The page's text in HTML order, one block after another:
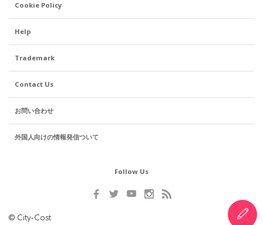
Cookie Policy
Help
Trademark
Contact Us
お問い合わせ
外国人向けの情報発信ついて
Follow Us
© City-Cost